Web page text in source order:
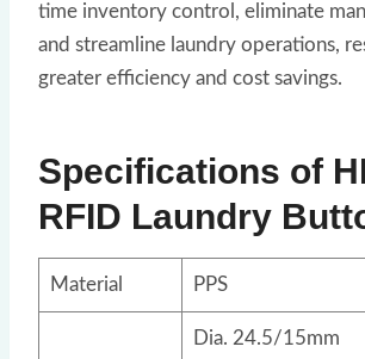
time inventory control, eliminate
and streamline laundry operations,
greater efficiency and cost savings.
Specifications of
RFID Laundry
Material PPS
Dia. 24.5/15mm